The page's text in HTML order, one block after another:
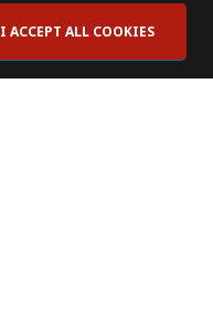
I ACCEPT ALL COOKIES